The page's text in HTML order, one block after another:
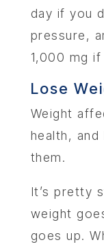
day if you
pressure,
1,000 mg
Lose
Weight
health,
them.
It’s pretty
weight
goes up.